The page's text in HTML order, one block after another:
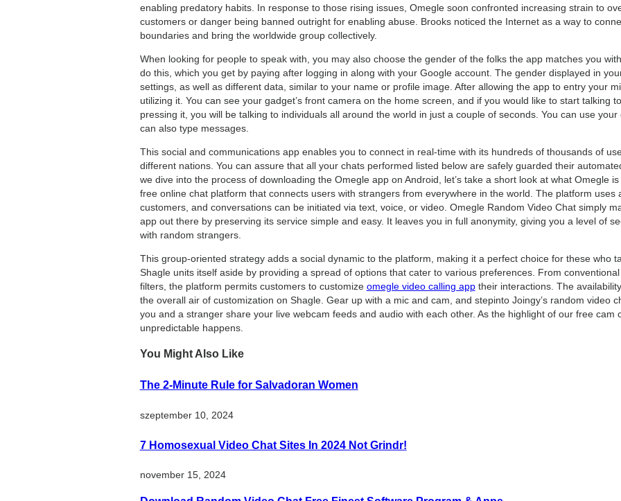
enabling predatory habits. In response to those rising issues, Omegle soon confronted increasing strain to
customers or danger being banned outright for enabling abuse. Brooks noticed the Internet as a way to
boundaries and bring the worldwide group collectively.
When looking for people to speak with, you may also choose the gender of the folks the app matches you
do this, which you get by paying after logging in along with your Google account. The gender displayed in
settings, as well as different data, similar to your name or profile image. After allowing the app to entry your
utilizing it. You can see your gadget’s front camera on the home screen, and if you would like to start talking
pressing it, you will be talking to individuals all around the world in just a couple of seconds. You can use
can also type messages.
This social and communications app enables you to connect in real-time with its hundreds of thousands of
different nations. You can assure that all your chats performed listed below are safely guarded their
we dive into the process of downloading the Omegle app on Android, let’s take a short look at what Omegle
free online chat platform that connects users with strangers from everywhere in the world. The platform uses
customers, and conversations can be initiated via text, voice, or video. Omegle Random Video Chat simply
app out there by preserving its service simple and easy. It leaves you in full anonymity, giving you a level of
with random strangers.
This group-oriented strategy adds a social dynamic to the platform, making it a perfect choice for these who
Shagle units itself aside by providing a spread of options that cater to various preferences. From
filters, the platform permits customers to customize omegle video calling apptheir interactions. The
the overall air of customization on Shagle. Gear up with a mic and cam, and stepinto Joingy’s random video
you and a stranger share your live webcam feeds and audio with each other. As the highlight of our free cam
unpredictable happens.
You Might Also Like
The 2-Minute Rule for Salvadoran Women
szeptember 10, 2024
7 Homosexual Video Chat Sites In 2024 Not Grindr!
november 15, 2024